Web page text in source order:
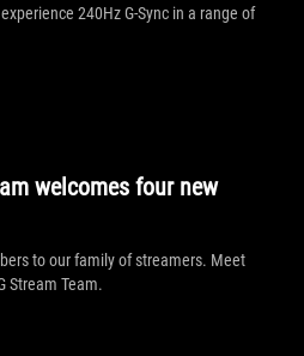
240Hz G-Sync in a range of
welcomes four new
to our family of streamers. Meet
Stream Team.